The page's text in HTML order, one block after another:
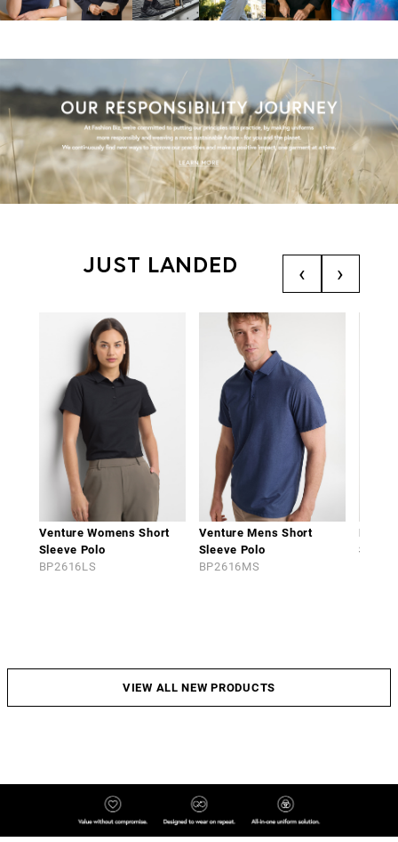
JUST LANDED ‹ ›
Venture Womens Short
Sleeve Polo
BP2616LS
Venture Mens Short
Sleeve Polo
BP2616MS
VIEW ALL NEW PRODUCTS